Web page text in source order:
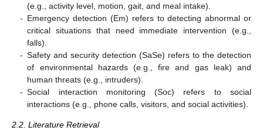
(e.g., activity level, motion, gait, and meal intake).
- Emergency detection (Em) refers to detecting abnormal or
critical situations that need immediate intervention (e.g.,
falls).
- Safety and security detection (SaSe) refers to the detection
of environmental hazards (e.g., fire and gas leak) and
human threats (e.g., intruders).
- Social interaction monitoring (Soc) refers to social
interactions (e.g., phone calls, visitors, and social activities).
2.2. Literature Retrieval